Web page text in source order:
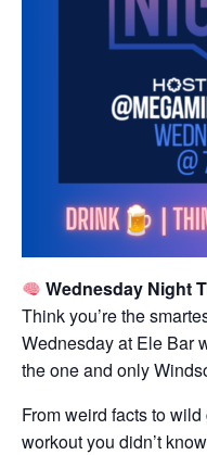
Wednesday Night
Think you’re the
Wednesday at Ele Bar
the one and only
From weird facts to
workout you didn’t